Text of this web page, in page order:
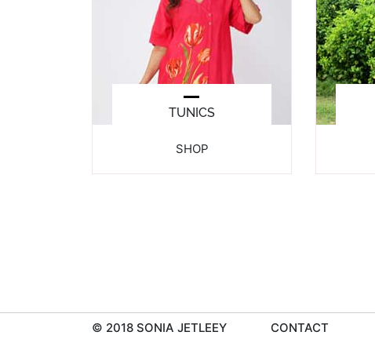
SHOP
TUNICS
© 2018 SONIA JETLEEY CONTACT